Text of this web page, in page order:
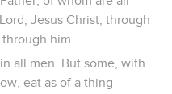
Jesus Christ, through
him.
all men. But some, with
eat as of a thing